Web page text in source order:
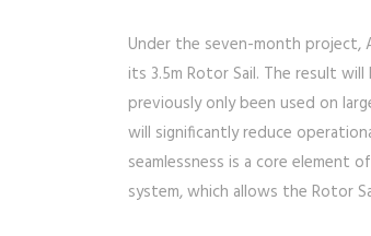
Under the seven-month
its 3.5m Rotor Sail. The result
previously only been used on
will significantly reduce
seamlessness is a core element
system, which allows the Rotor